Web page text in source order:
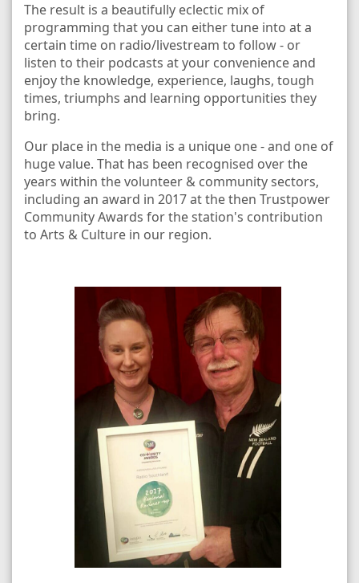
The result is a beautifully eclectic mix of
programming that you can either tune into at a
certain time on radio/livestream to follow - or
listen to their podcasts at your convenience and
enjoy the knowledge, experience, laughs, tough
times, triumphs and learning opportunities they
bring.
Our place in the media is a unique one - and one of
huge value. That has been recognised over the
years within the volunteer & community sectors,
including an award in 2017 at the then Trustpower
Community Awards for the station's contribution
to Arts & Culture in our region.